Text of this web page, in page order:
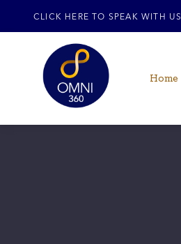
CLICK HERE TO SPEAK WITH US
Home